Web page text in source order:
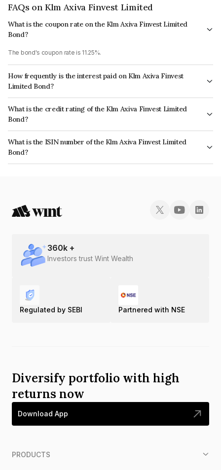
FAQs on Klm Axiva Finvest Limited
What is the coupon rate on the Klm Axiva Finvest Limited
Bond?
The bond's coupon rate is 11.25%.
How frequently is the interest paid on Klm Axiva Finvest
Limited Bond?
The interest earned from this Bond is paid Annually.
What is the credit rating of the Klm Axiva Finvest Limited
Bond?
The bond has been assigned a credit rating of CARE BBB- which reflects
the issuer's creditworthiness and the likelihood of default.
What is the ISIN number of the Klm Axiva Finvest Limited
Bond?
The ISIN number for Klm Axiva Finvest Limited is INE01I507489.
360k +
Investors trust Wint Wealth
Regulated by SEBI Partnered with NSE
Diversify portfolio with high
returns now
Download App
PRODUCTS